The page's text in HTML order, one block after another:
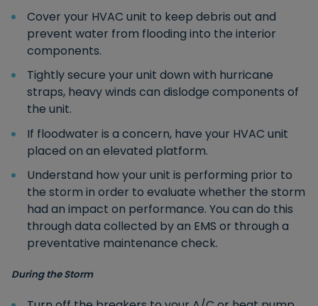
Cover your HVAC unit to keep debris out and
prevent water from flooding into the interior
components.
Tightly secure your unit down with hurricane
straps, heavy winds can dislodge components of
the unit.
If floodwater is a concern, have your HVAC unit
placed on an elevated platform.
Understand how your unit is performing prior to
the storm in order to evaluate whether the storm
had an impact on performance. You can do this
through data collected by an EMS or through a
preventative maintenance check.
During the Storm